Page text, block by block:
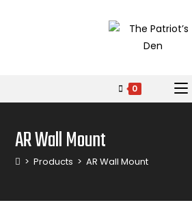
0
AR Wall Mount
> Products > AR Wall Mount